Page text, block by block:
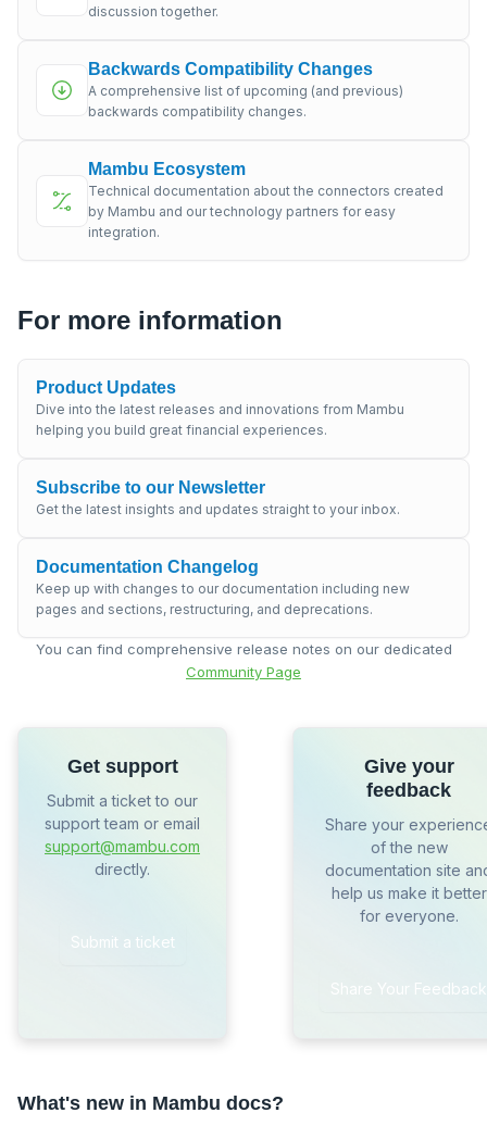
discussion together.
Backwards Compatibility Changes
A comprehensive list of upcoming (and previous)
backwards compatibility changes.
Mambu Ecosystem
Technical documentation about the connectors created
by Mambu and our technology partners for easy
integration.
For more information
Product Updates
Dive into the latest releases and innovations from Mambu
helping you build great financial experiences.
Subscribe to our Newsletter
Get the latest insights and updates straight to your inbox.
Documentation Changelog
Keep up with changes to our documentation including new
pages and sections, restructuring, and deprecations.
You can find comprehensive release notes on our dedicated
Community Page
Get support
Submit a ticket to our
support team or email
support@mambu.com
directly.
Submit a ticket
Give your
feedback
Share your
of the new
documentation site
help us make it better
for everyone.
Share Your Feedback
What's new in Mambu docs?